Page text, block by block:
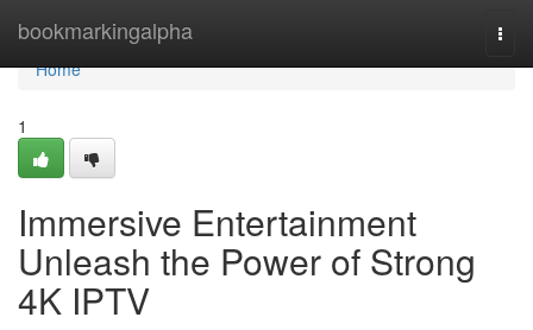
bookmarkingalpha
Home
Home
1
Immersive Entertainment
Unleash the Power of Strong
4K IPTV